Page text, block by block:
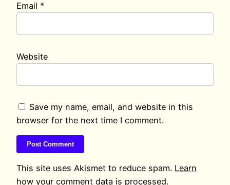
Email *
Website
Save my name, email, and website in this
browser for the next time I comment.
This site uses Akismet to reduce spam. Learn
how your comment data is processed.